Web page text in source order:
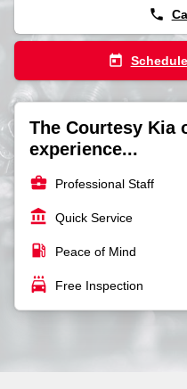
phone
today
The Courtesy Kia
experience...
business_center Professional Staff
account_balance Quick Service
local_gas_station Peace of Mind
local_car_wash Free Inspection